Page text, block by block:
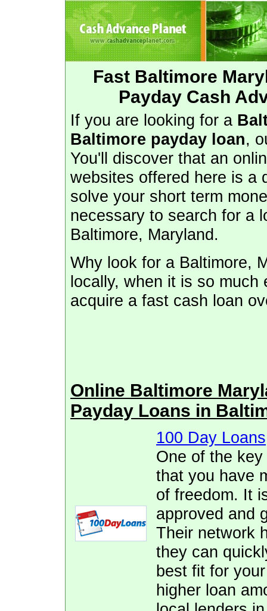
Fast Baltimore
Payday Cash
If you are looking for a
Baltimore payday loan,
You'll discover that an
websites offered here is a
solve your short term
necessary to search for a
Baltimore, Maryland.
Why look for a Baltimore,
locally, when it is so much
acquire a fast cash loan
Online Baltimore
Payday Loans in
100 Day Loans
One of the
that you have
of freedom. It
approved and
Their network
they can
best fit for
higher loan